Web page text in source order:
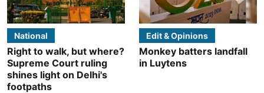
National
Right to walk, but where?
Supreme Court ruling
shines light on Delhi's
footpaths
Edit & Opinions
Monkey batters landfall
in Luytens